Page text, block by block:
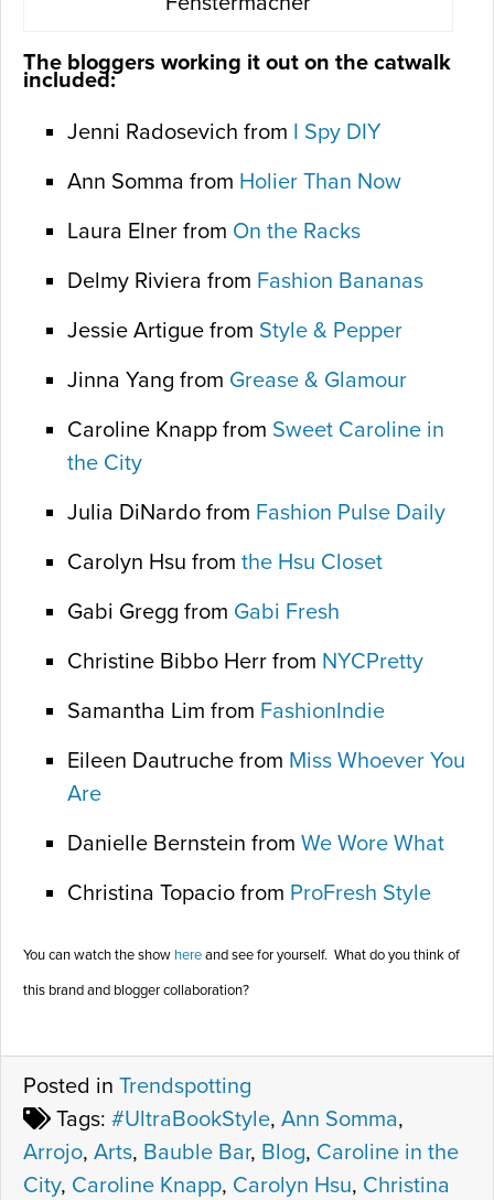
The bloggers working it out on the catwalk
included:
Jenni Radosevich from I Spy DIY
Ann Somma from Holier Than Now
Laura Elner from On the Racks
Delmy Riviera from Fashion Bananas
Jessie Artigue from Style & Pepper
Jinna Yang from Grease & Glamour
Caroline Knapp from Sweet Caroline in
the City
Julia DiNardo from Fashion Pulse Daily
Carolyn Hsu from the Hsu Closet
Gabi Gregg from Gabi Fresh
Christine Bibbo Herr from NYCPretty
Samantha Lim from FashionIndie
Eileen Dautruche from Miss Whoever You
Are
Danielle Bernstein from We Wore What
Christina Topacio from ProFresh Style
You can watch the show hereand see for yourself. What do you think of
this brand and blogger collaboration?
Posted in Trendspotting
Tags: #UltraBookStyle, Ann Somma,
Arrojo, Arts, Bauble Bar, Blog, Caroline in the
City, Caroline Knapp, Carolyn Hsu, Christina